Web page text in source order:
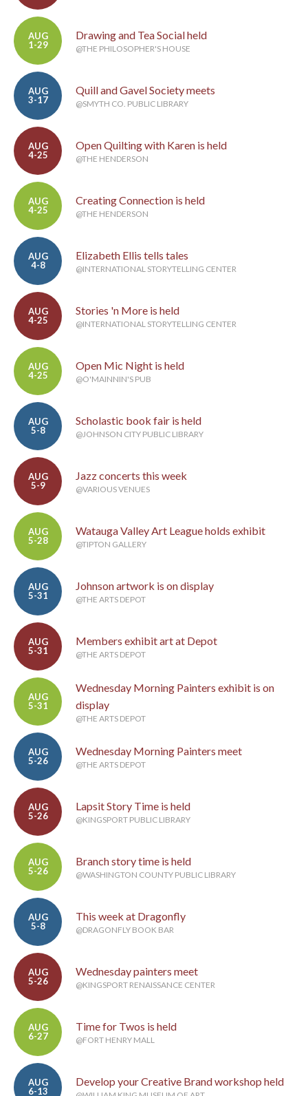
AUG
1-29
Drawing and Tea Social held
@THE PHILOSOPHER'S HOUSE
AUG
3-17
Quill and Gavel Society meets
@SMYTH CO. PUBLIC LIBRARY
AUG
4-25
Open Quilting with Karen is held
@THE HENDERSON
AUG
4-25
Creating Connection is held
@THE HENDERSON
AUG
4-8
Elizabeth Ellis tells tales
@INTERNATIONAL STORYTELLING CENTER
AUG
4-25
Stories 'n More is held
@INTERNATIONAL STORYTELLING CENTER
AUG
4-25
Open Mic Night is held
@O'MAINNIN'S PUB
AUG
5-8
Scholastic book fair is held
@JOHNSON CITY PUBLIC LIBRARY
AUG
5-9
Jazz concerts this week
@VARIOUS VENUES
AUG
5-28
Watauga Valley Art League holds exhibit
@TIPTON GALLERY
AUG
5-31
Johnson artwork is on display
@THE ARTS DEPOT
AUG
5-31
Members exhibit art at Depot
@THE ARTS DEPOT
AUG
5-31
Wednesday Morning Painters exhibit is on
display
@THE ARTS DEPOT
AUG
5-26
Wednesday Morning Painters meet
@THE ARTS DEPOT
AUG
5-26
Lapsit Story Time is held
@KINGSPORT PUBLIC LIBRARY
AUG
5-26
Branch story time is held
@WASHINGTON COUNTY PUBLIC LIBRARY
AUG
5-8
This week at Dragonfly
@DRAGONFLY BOOK BAR
AUG
5-26
Wednesday painters meet
@KINGSPORT RENAISSANCE CENTER
AUG
6-27
Time for Twos is held
@FORT HENRY MALL
AUG
6-13
Develop your Creative Brand workshop held